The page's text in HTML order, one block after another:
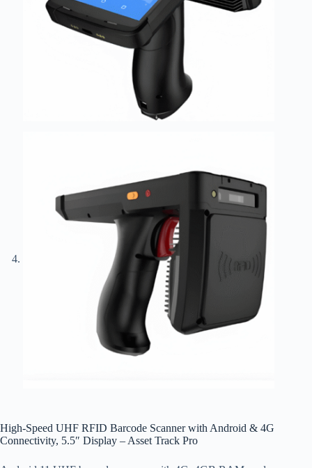
High-Speed UHF RFID Barcode Scanner with Android & 4G
Connectivity, 5.5″ Display – Asset Track Pro